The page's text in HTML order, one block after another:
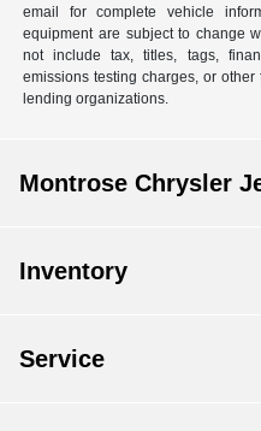
email for complete vehicle
equipment are subject to change
not include tax, titles, tags,
emissions testing charges, or
lending organizations.
Montrose Chrysler
Inventory
Service